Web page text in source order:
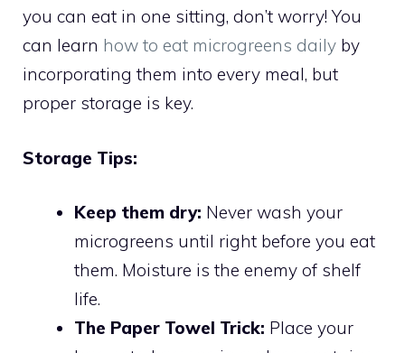
you can eat in one sitting, don’t worry! You
can learn how to eat microgreens daily by
incorporating them into every meal, but
proper storage is key.
Storage Tips:
Keep them dry: Never wash your
microgreens until right before you eat
them. Moisture is the enemy of shelf
life.
The Paper Towel Trick: Place your